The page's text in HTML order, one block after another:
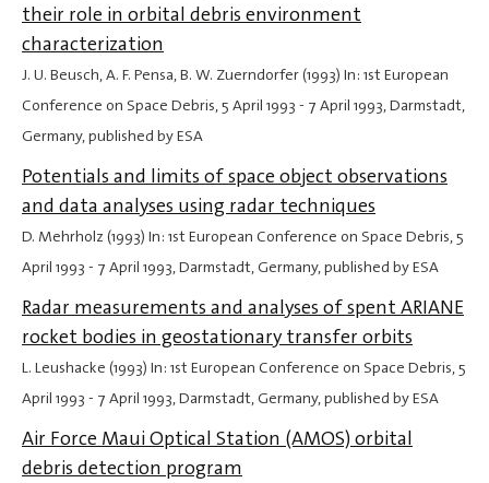
their role in orbital debris environment
characterization
J. U. Beusch, A. F. Pensa, B. W. Zuerndorfer (1993) In: 1st European
Conference on Space Debris,5 April 1993 - 7 April 1993, Darmstadt,
Germany, published by ESA
Potentials and limits of space object observations
and data analyses using radar techniques
D. Mehrholz (1993) In: 1st European Conference on Space Debris,5
April 1993 - 7 April 1993, Darmstadt, Germany, published by ESA
Radar measurements and analyses of spent ARIANE
rocket bodies in geostationary transfer orbits
L. Leushacke (1993) In: 1st European Conference on Space Debris,5
April 1993 - 7 April 1993, Darmstadt, Germany, published by ESA
Air Force Maui Optical Station (AMOS) orbital
debris detection program